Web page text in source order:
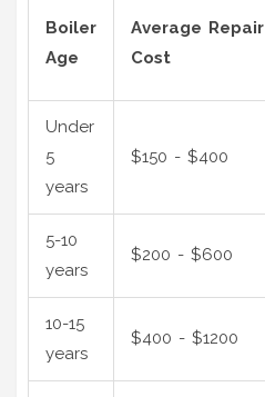
Boiler
Age
Average Repair
Cost
Under
5
years
$150 - $400
5-10
years
$200 - $600
10-15
years
$400 - $1200